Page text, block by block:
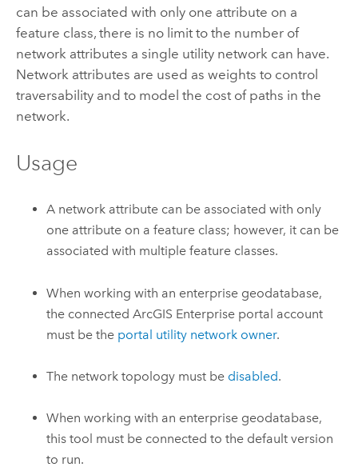
can be associated with only one attribute on a
feature class, there is no limit to the number of
network attributes a single utility network can have.
Network attributes are used as weights to control
traversability and to model the cost of paths in the
network.
Usage
A network attribute can be associated with only
one attribute on a feature class; however, it can be
associated with multiple feature classes.
When working with an enterprise geodatabase,
the connectedArcGIS Enterprise portal account
must be the portal utility network owner.
The network topology must be disabled.
When working with an enterprise geodatabase,
this tool must be connected to the default version
to run.